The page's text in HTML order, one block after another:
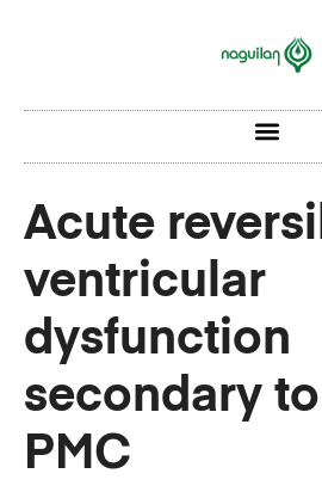
Acute
ventricular
dysfunction
secondary
PMC